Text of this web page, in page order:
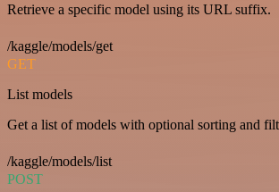
Retrieve a specific model using its URL suffix.
/kaggle/models/get
GET
List models
Get a list of models with optional sorting and
/kaggle/models/list
POST